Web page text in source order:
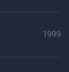
1999